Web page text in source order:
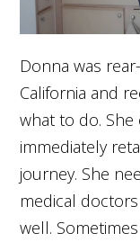
Donna was
California and
what to do.
immediately
journey. She
medical
well.